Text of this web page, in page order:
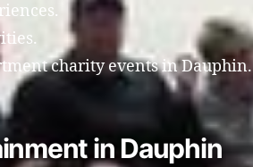
charity events in Dauphin.
in Dauphin